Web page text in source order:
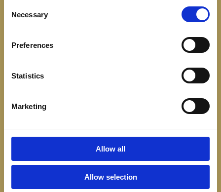
Selection
Necessary
Preferences
Statistics
Marketing
Allow all
Allow selection
70
Chamomile Cordial, Lychee, Ginger, Honey & Sparkling
50
50
Hibiscus, Orange & Mint